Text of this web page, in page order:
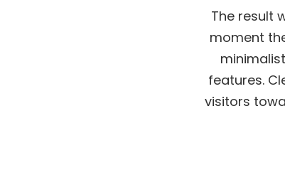
The result
moment
features.
visitors